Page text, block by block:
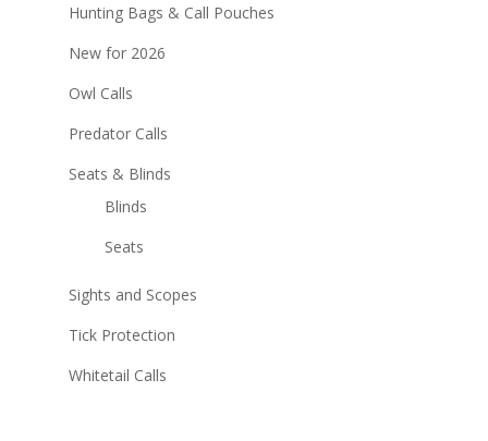
Hunting Bags & Call Pouches
New for 2026
Owl Calls
Predator Calls
Seats & Blinds
Blinds
Seats
Sights and Scopes
Tick Protection
Whitetail Calls